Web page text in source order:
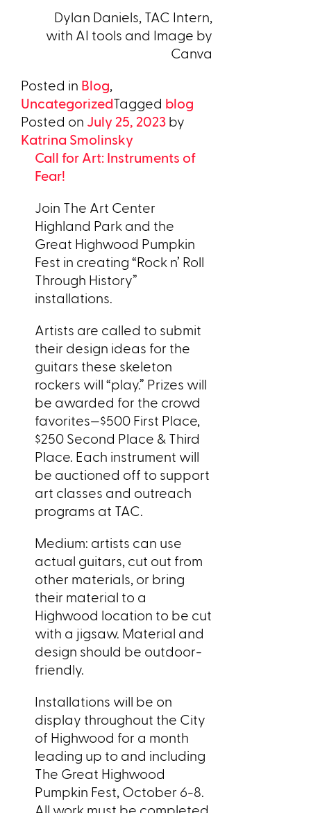
Dylan Daniels, TAC Intern,
with AI tools and Image by
Canva
Posted in Blog,
UncategorizedTagged blog
Posted on July 25, 2023 by
Katrina Smolinsky
Call for Art: Instruments of
Fear!
Join The Art Center
Highland Park and the
Great Highwood Pumpkin
Fest in creating “Rock n’ Roll
Through History”
installations.
Artists are called to submit
their design ideas for the
guitars these skeleton
rockers will “play.” Prizes will
be awarded for the crowd
favorites—$500 First Place,
$250 Second Place & Third
Place. Each instrument will
be auctioned off to support
art classes and outreach
programs at TAC.
Medium: artists can use
actual guitars, cut out from
other materials, or bring
their material to a
Highwood location to be cut
with a jigsaw. Material and
design should be outdoor-
friendly.
Installations will be on
display throughout the City
of Highwood for a month
leading up to and including
The Great Highwood
Pumpkin Fest, October 6-8.
All work must be completed